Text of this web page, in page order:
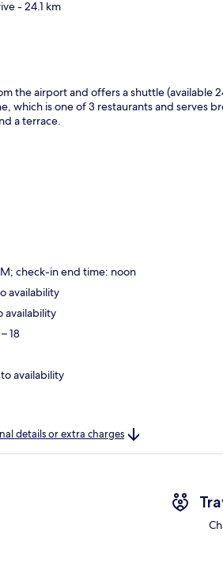
- 24.1 km
the airport and offers a shuttle (available
which is one of 3 restaurants and serves
a terrace.
check-in end time: noon
availability
availability
18
availability
details or extra charges